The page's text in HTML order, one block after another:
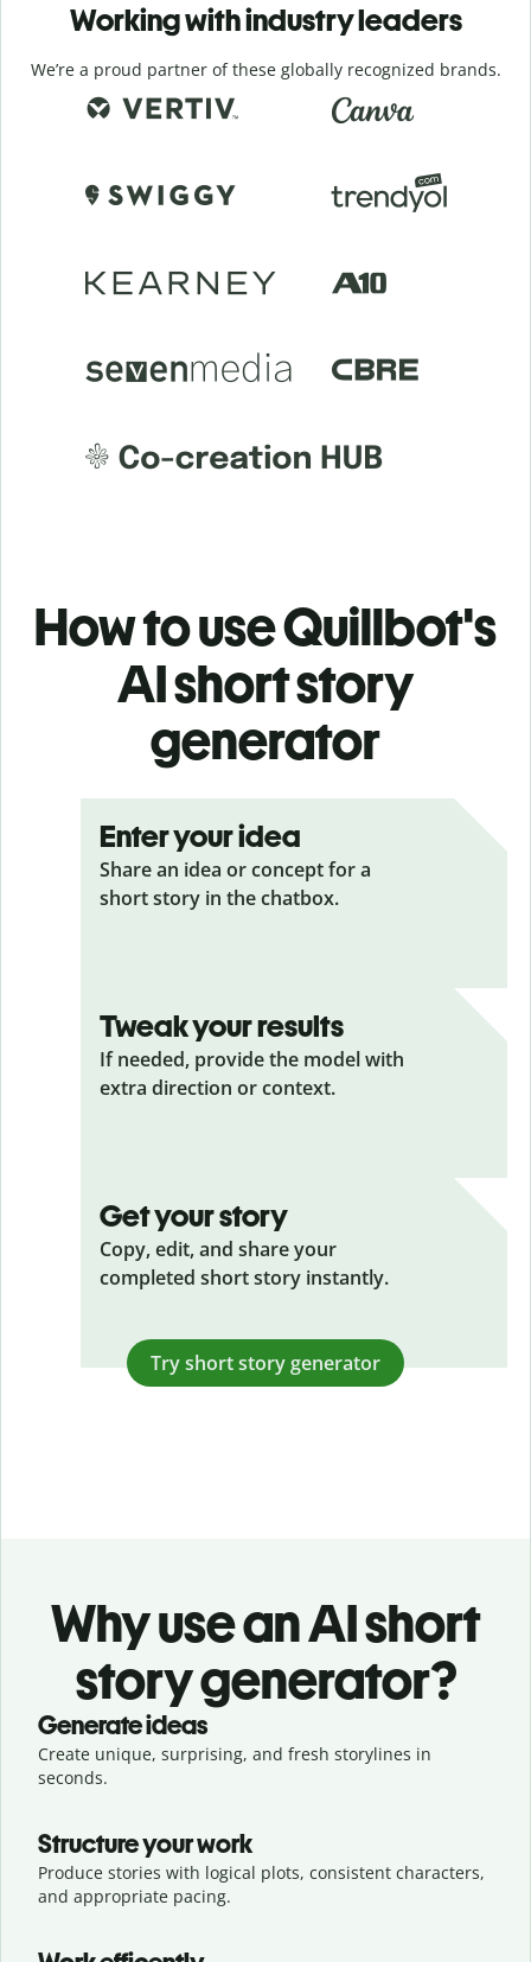
Working with industry leaders
We’re a proud partner of these globally recognized brands.
How to use Quillbot's
AI short story
generator
Enter your idea
Share an idea or concept for a
short story in the chatbox.
Tweak your results
If needed, provide the model with
extra direction or context.
Get your story
Copy, edit, and share your
completed short story instantly.
Try short story generator
Why use an AI short
story generator?
Generate ideas
Create unique, surprising, and fresh storylines in
seconds.
Structure your work
Produce stories with logical plots, consistent characters,
and appropriate pacing.